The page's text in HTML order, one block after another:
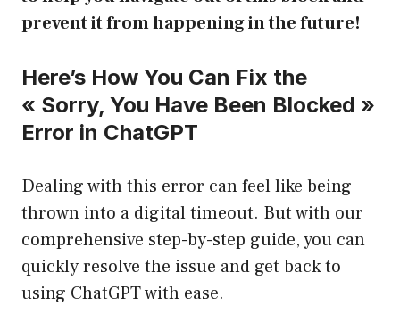
prevent it from happening in the future!
Here’s How You Can Fix the
« Sorry, You Have Been Blocked »
Error in ChatGPT
Dealing with this error can feel like being
thrown into a digital timeout. But with our
comprehensive step-by-step guide, you can
quickly resolve the issue and get back to
using ChatGPT with ease.